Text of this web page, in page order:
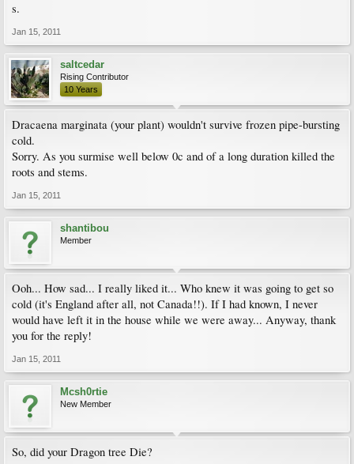
s.
Jan 15, 2011
saltcedar
Rising Contributor
10 Years
Dracaena marginata (your plant) wouldn't survive frozen pipe-bursting
cold.
Sorry. As you surmise well below 0c and of a long duration killed the
roots and stems.
Jan 15, 2011
shantibou
Member
Ooh... How sad... I really liked it... Who knew it was going to get so
cold (it's England after all, not Canada!!). If I had known, I never
would have left it in the house while we were away... Anyway, thank
you for the reply!
Jan 15, 2011
Mcsh0rtie
New Member
So, did your Dragon tree Die?